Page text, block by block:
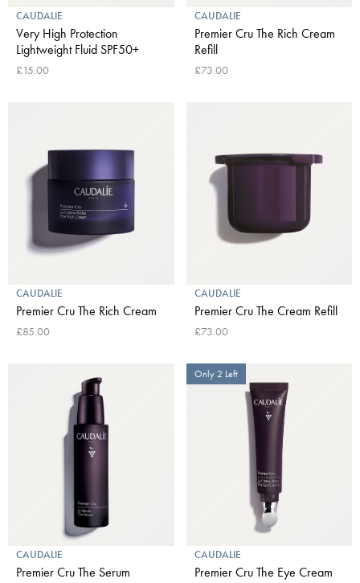
CAUDALIE
Very High Protection
Lightweight Fluid SPF50+
£15.00
CAUDALIE
Premier Cru The Rich Cream
Refill
£73.00
CAUDALIE
Premier Cru The Rich Cream
£85.00
CAUDALIE
Premier Cru The Cream Refill
£73.00
CAUDALIE
Premier Cru The Serum
Only 2 Left
CAUDALIE
Premier Cru The Eye Cream